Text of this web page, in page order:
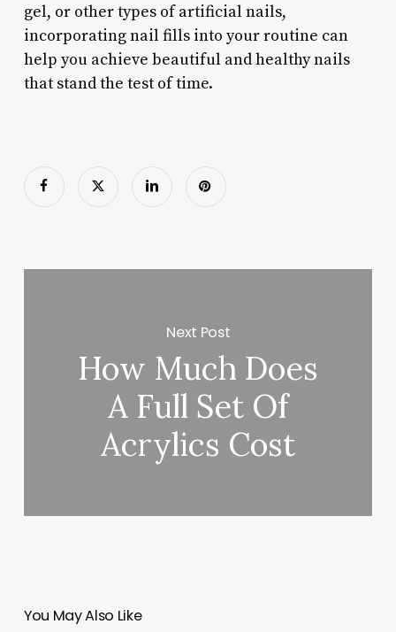
gel, or other types of artificial nails,
incorporating nail fills into your routine can
help you achieve beautiful and healthy nails
that stand the test of time.
Next Post
How Much Does
A Full Set Of
Acrylics Cost
You May Also Like